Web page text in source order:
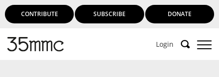
CONTRIBUTE SUBSCRIBE DONATE
Login